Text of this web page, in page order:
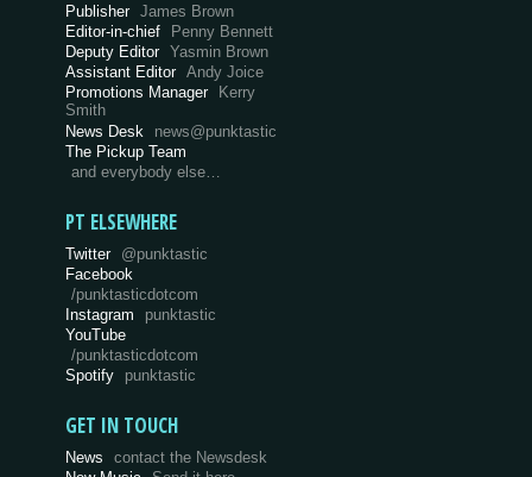
Publisher James Brown
Editor-in-chief
Penny Bennett
Deputy Editor Yasmin Brown
Assistant Editor Andy Joice
Promotions Manager Kerry
Smith
News Desk
news@punktastic
The Pickup Team
and everybody else…
PT ELSEWHERE
Twitter @punktastic
Facebook
/punktasticdotcom
Instagram
punktastic
YouTube
/punktasticdotcom
Spotify
punktastic
GET IN TOUCH
News
contact the Newsdesk